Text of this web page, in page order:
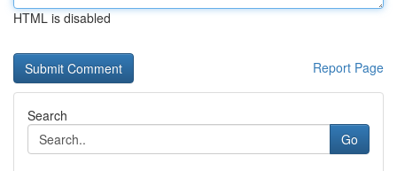
HTML is disabled
Report Page
Search
Go